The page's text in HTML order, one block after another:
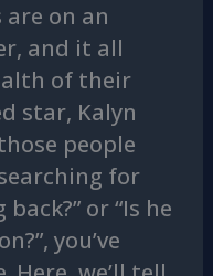
on an
and it all
of their
star, Kalyn
people
for
or “Is he
you’ve